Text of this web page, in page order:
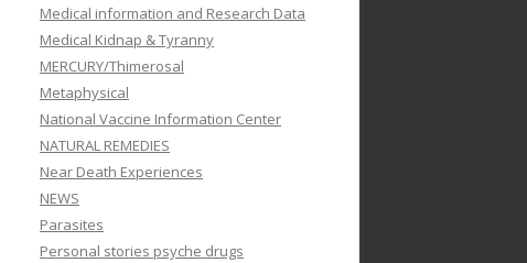
Medical information and Research Data
Medical Kidnap & Tyranny
MERCURY/Thimerosal
Metaphysical
National Vaccine Information Center
NATURAL REMEDIES
Near Death Experiences
NEWS
Parasites
Personal stories psyche drugs